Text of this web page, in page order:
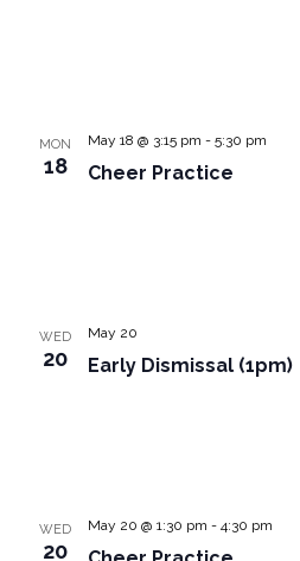
MON
18 Cheer Practice
May 18 @ 3:15 pm - 5:30 pm
WED
20 Early Dismissal (1pm)
May 20
WED
20
May 20 @ 1:30 pm - 4:30 pm